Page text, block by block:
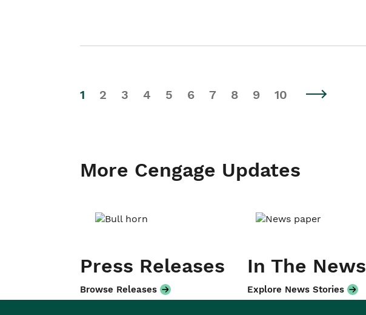
1 2 3 4 5 6 7 8 9 10
More Cengage Updates
Press Releases
Browse Releases
In The News
Explore News Stories